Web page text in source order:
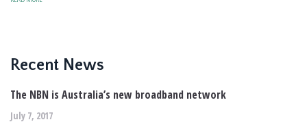
Recent News
The NBN is Australia’s new broadband network
July 7, 2017